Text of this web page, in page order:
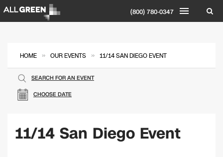
(800) 780-0347
HOME » OUR EVENTS » 11/14 SAN DIEGO EVENT
CHOOSE DATE
SEARCH FOR AN EVENT
11/14 San Diego Event